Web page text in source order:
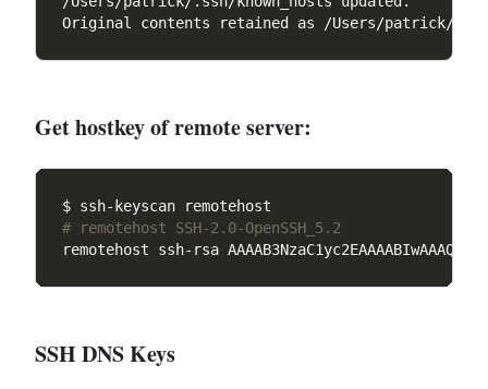
Get hostkey of remote server:
# remotehost SSH-2.0-OpenSSH_5.2
remotehost ssh-rsa
SSH DNS Keys